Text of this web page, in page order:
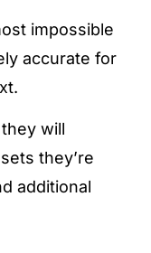
impossible
accurate for
will
they’re
additional